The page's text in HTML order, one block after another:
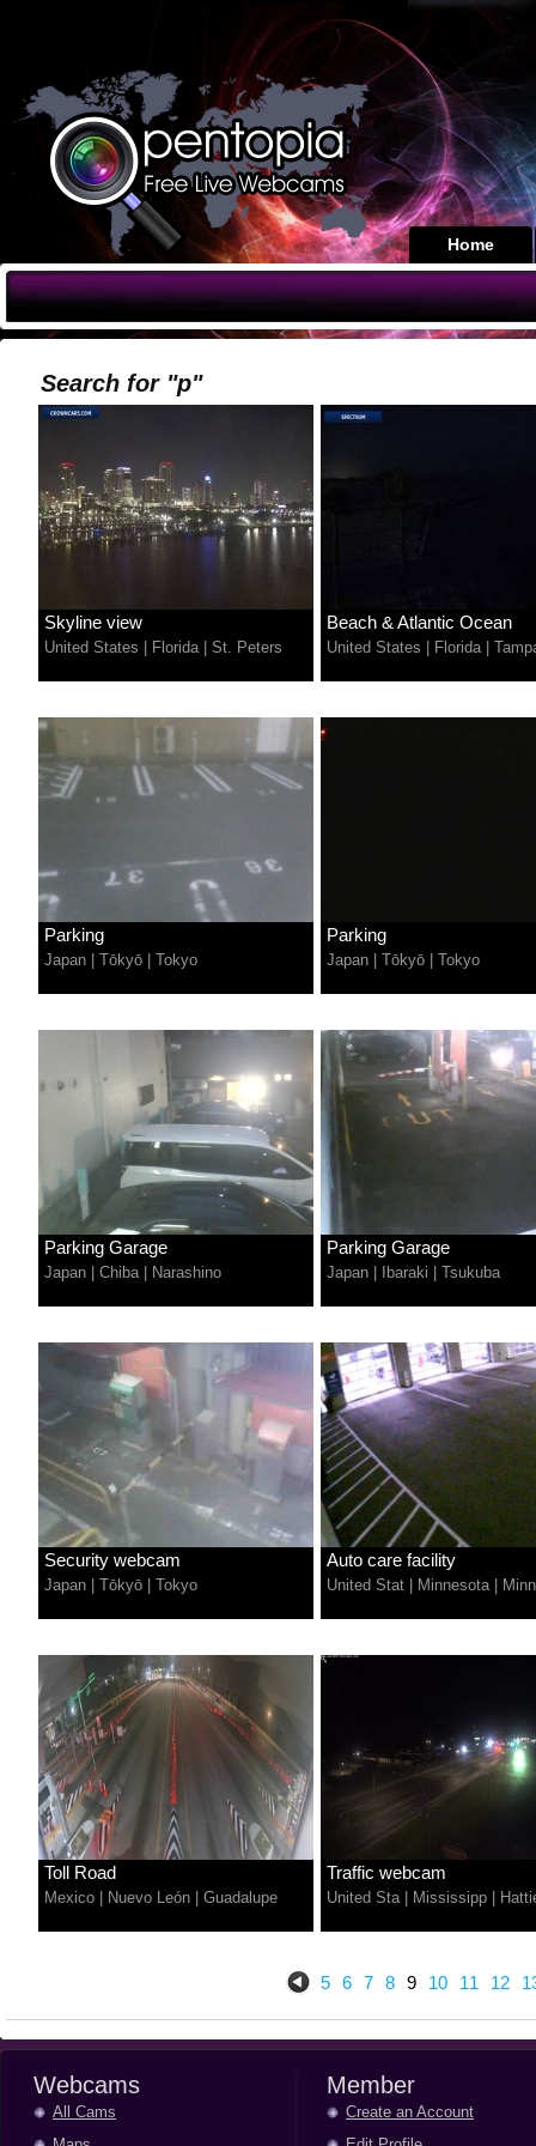
Home
Search for "p"
Skyline view
United States Florida| St. Peters
Beach & Atlantic Ocean
United States Florida|
Parking
Japan Tōkyō Tokyo
Parking
Japan Tōkyō Tokyo
Parking Garage
Japan Chiba| Narashino
Parking Garage
Japan Ibaraki Tsukuba
Security webcam
Japan Tōkyō Tokyo
Auto care facility
United Stat Minnesota|
Toll Road
Mexico Nuevo León Guadalupe
Traffic webcam
United Sta| Mississipp
5 6 7 8 9 10 11 12
Webcams
All Cams
Member
Create an Account